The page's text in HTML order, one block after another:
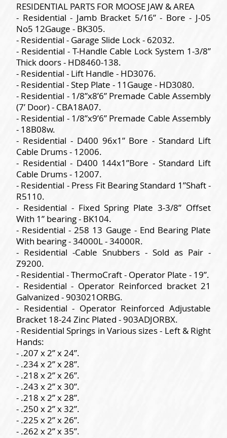
RESIDENTIAL PARTS FOR MOOSE JAW & AREA
- Residential - Jamb Bracket 5/16” - Bore - J-05
No5 12Gauge - BK305.
- Residential - Garage Slide Lock - 62032.
- Residential - T-Handle Cable Lock System 1-3/8”
Thick doors - HD8460-138.
- Residential - Lift Handle - HD3076.
- Residential - Step Plate - 11Gauge - HD3080.
- Residential - 1/8”x8’6” Premade Cable Assembly
(7’ Door) - CBA18A07.
- Residential - 1/8”x9’6” Premade Cable Assembly
- 18B08w.
- Residential - D400 96x1” Bore - Standard Lift
Cable Drums - 12006.
- Residential - D400 144x1”Bore - Standard Lift
Cable Drums - 12007.
- Residential - Press Fit Bearing Standard 1”Shaft -
R5110.
- Residential - Fixed Spring Plate 3-3/8” Offset
With 1” bearing - BK104.
- Residential - 258 13 Gauge - End Bearing Plate
With bearing - 34000L - 34000R.
- Residential -Cable Snubbers - Sold as Pair -
Z9200.
- Residential - ThermoCraft - Operator Plate - 19”.
- Residential - Operator Reinforced bracket 21
Galvanized - 903021ORBG.
- Residential - Operator Reinforced Adjustable
Bracket 18-24 Zinc Plated - 903ADJORBX.
- Residential Springs in Various sizes - Left & Right
Hands:
- .207 x 2” x 24”.
- .234 x 2” x 28”.
- .218 x 2” x 26”.
- .243 x 2” x 30”.
- .218 x 2” x 28”.
- .250 x 2” x 32”.
- .225 x 2” x 26”.
- .262 x 2” x 35”.